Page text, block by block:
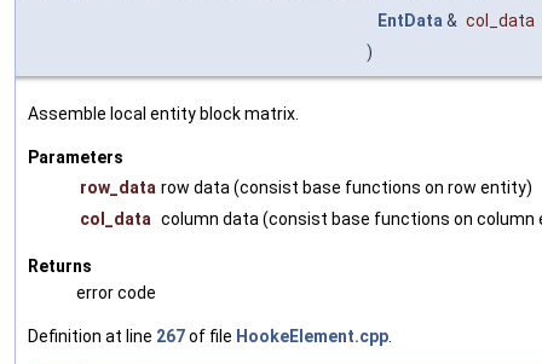
EntData & col_data
)
Assemble local entity block matrix.
Parameters
row_data row data (consist base functions on row entity)
col_data column data (consist base functions on column
Returns
error code
Definition at line 267of file HookeElement.cpp